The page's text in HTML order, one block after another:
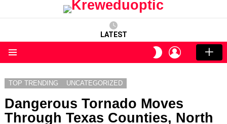
LATEST
SWITCH
SKIN
LOGIN
TOP TRENDING UNCATEGORIZED
Dangerous Tornado Moves
Through Texas Counties, North